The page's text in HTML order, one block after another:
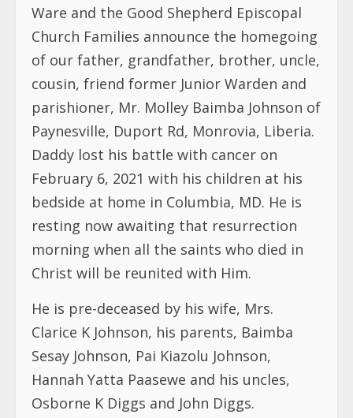
Ware and the Good Shepherd Episcopal
Church Families announce the homegoing
of our father, grandfather, brother, uncle,
cousin, friend former Junior Warden and
parishioner, Mr. Molley Baimba Johnson of
Paynesville, Duport Rd, Monrovia, Liberia.
Daddy lost his battle with cancer on
February 6, 2021 with his children at his
bedside at home in Columbia, MD. He is
resting now awaiting that resurrection
morning when all the saints who died in
Christ will be reunited with Him.
He is pre-deceased by his wife, Mrs.
Clarice K Johnson, his parents, Baimba
Sesay Johnson, Pai Kiazolu Johnson,
Hannah Yatta Paasewe and his uncles,
Osborne K Diggs and John Diggs.